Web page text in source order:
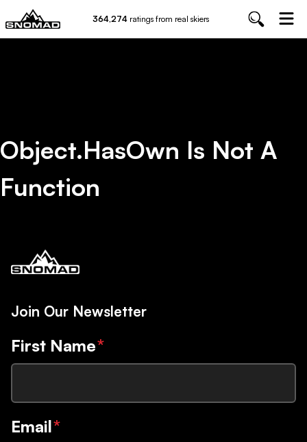
364,274 ratings from real skiers
Object.hasOwn Is Not A
Function
Join Our Newsletter
First Name*
Email*